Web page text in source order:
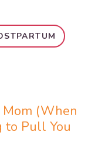
Mom (When
Pull You